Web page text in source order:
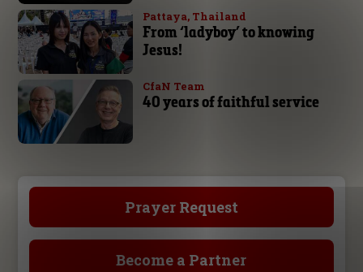
Pattaya, Thailand
From ‘ladyboy’ to knowing
Jesus!
CfaN Team
40 years of faithful service
Prayer Request
Become a Partner